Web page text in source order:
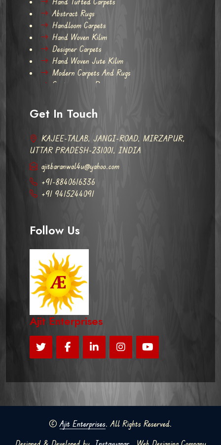
Abstract Rugs
Handloom Carpets
Hand Woven Kilim
Designer Carpets
Hand Woven Jute Kilim
Modern Carpets And Rugs
Contemporary Rugs
Get In Touch
KAJEE-TALAB, JANGI-ROAD, MIRZAPUR,
UTTAR PRADESH-231001, INDIA
ajitbaranwal4u@yahoo.com
+91-8840616336
+91 9415244091
Follow Us
Ajit Enterprises
©Ajit Enterprises. All Rights Reserved.